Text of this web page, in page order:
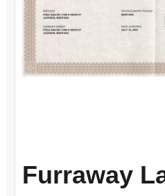
Furraway